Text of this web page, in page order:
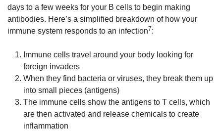
days to a few weeks for your B cells to begin making
antibodies. Here’s a simplified breakdown of how your
immune system responds to an infection7:
Immune cells travel around your body looking for
foreign invaders
When they find bacteria or viruses, they break them up
into small pieces (antigens)
The immune cells show the antigens to T cells, which
are then activated and release chemicals to create
inflammation